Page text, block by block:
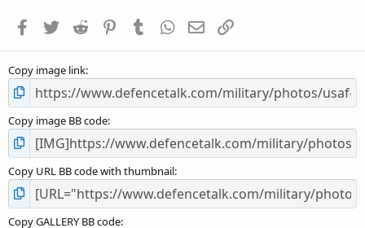
s
Facebook
TwitterReddit PinterestTumblrWhatsApp
EmailLink
Copy image link
Copy image BB code
Copy URL BB code with thumbnail
Copy GALLERY BB code